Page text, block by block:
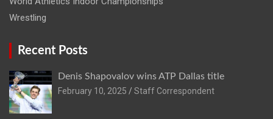
Wrestling
Recent Posts
Denis Shapovalov wins ATP Dallas title
February 10, 2025
Staff Correspondent